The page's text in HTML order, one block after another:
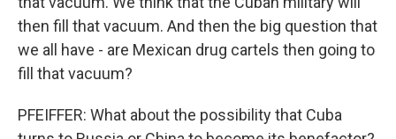
then fill that vacuum. And then the big question that
we all have - are Mexican drug cartels then going to
fill that vacuum?
PFEIFFER: What about the possibility that Cuba